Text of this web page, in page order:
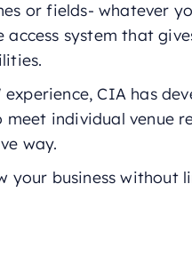
or fields- whatever
access system that
CIA has
meet individual venue
way.
your business without